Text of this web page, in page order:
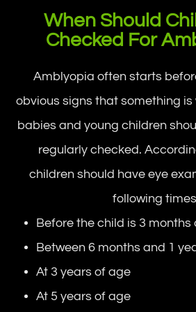
When Should
Checked For
Amblyopia often starts
obvious signs that something is
babies and young children
regularly checked.
children should have eye
following
Before the child is 3 months
Between 6 months and 1
At 3 years of age
At 5 years of age